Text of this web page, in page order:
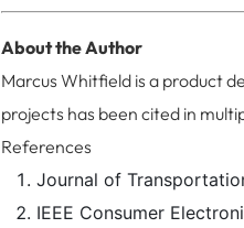
About the Author
Marcus Whitfield is a product
projects has been cited in
References
Journal of
IEEE Consumer